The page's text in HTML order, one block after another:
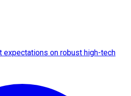
expectations on robust high-tech